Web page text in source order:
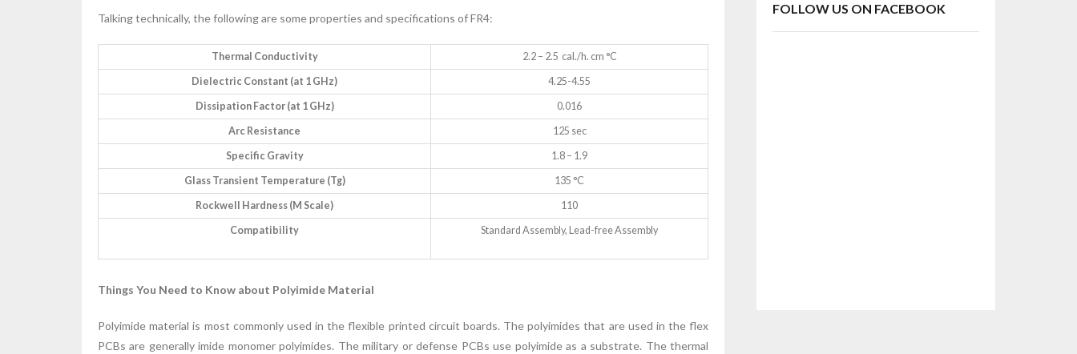
Talking technically, the following are some properties and specifications of FR4:
Thermal Conductivity 2.2 – 2.5 cal./h. cm °C
Dielectric Constant (at 1 GHz) 4.25-4.55
Dissipation Factor (at 1 GHz) 0.016
Arc Resistance 125 sec
Specific Gravity 1.8 – 1.9
Glass Transient Temperature (Tg) 135 °C
Rockwell Hardness (M Scale) 110
Compatibility Standard Assembly, Lead-free Assembly
Things You Need to Know about Polyimide Material
Polyimide material is most commonly used in the flexible printed circuit boards. The polyimides that are used in the flex
PCBs are generally imide monomer polyimides. The military or defense PCBs use polyimide as a substrate. The thermal
FOLLOW US ON FACEBOOK